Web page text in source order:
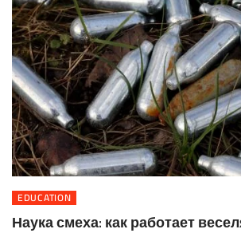
EDUCATION
Наука смеха: как работает